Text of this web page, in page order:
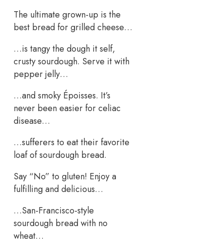
The ultimate grown-up is the
best bread for grilled cheese…
…is tangy the dough it self,
crusty sourdough. Serve it with
pepper jelly…
…and smoky Époisses. It’s
never been easier for celiac
disease…
…sufferers to eat their favorite
loaf of sourdough bread.
Say “No” to gluten! Enjoy a
fulfilling and delicious…
…San-Francisco-style
sourdough bread with no
wheat…